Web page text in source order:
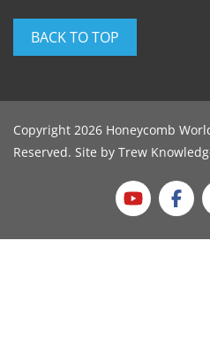
BACK TO TOP
Copyright 2026 Honeycomb
Reserved. Site by Trew